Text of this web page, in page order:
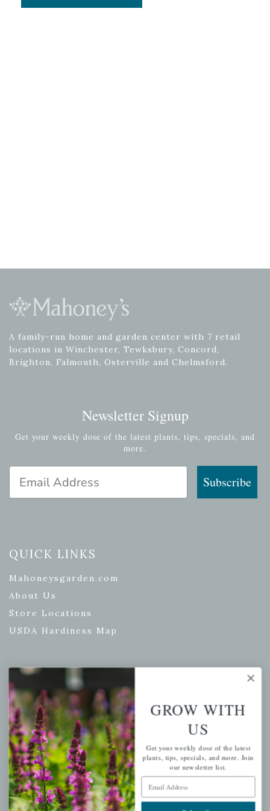
A family-run home and garden center with 7 retail
locations in Winchester, Tewksbury, Concord,
Brighton, Falmouth, Osterville and Chelmsford.
Newsletter Signup
Get your weekly dose of the latest plants, tips, specials, and
more.
Subscribe
QUICK LINKS
Mahoneysgarden.com
About Us
Store Locations
USDA Hardiness Map
PERSONAL
My account
Wishlist
Cart
Checkout
Garden Drop Tracking
GROW WITH
US
Get your weekly dose of the latest
plants, tips, specials, and more. Join
our newsletter list.
Email Address